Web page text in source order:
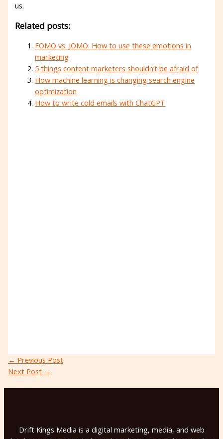
us.
Related posts:
FOMO vs. JOMO: How to use these emotions in
marketing
5 things content marketers shouldn’t be afraid of
How machine learning is changing search engine
optimization
How to write cold emails with ChatGPT
← Previous Post
Next Post →
Drift Kings Media is a digital marketing, media, and web